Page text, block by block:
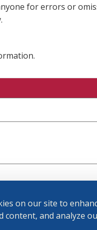
on our site to
content, and analyze
for errors or